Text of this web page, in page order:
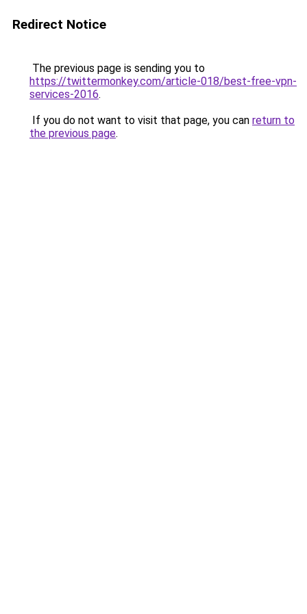
Redirect Notice
The previous page is sending you to
https://twittermonkey.com/article-018/best-free-vpn-
services-2016.
If you do not want to visit that page, you can return to
the previous page.